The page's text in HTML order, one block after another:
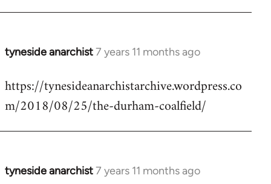
tyneside anarchist7 years 11 months ago
In
to
Welcome
libcom.org
https://tynesideanarchistarchive.wordpress.co
m/2018/08/25/the-durham-coalfield/
tyneside anarchist7 years 11 months ago
In